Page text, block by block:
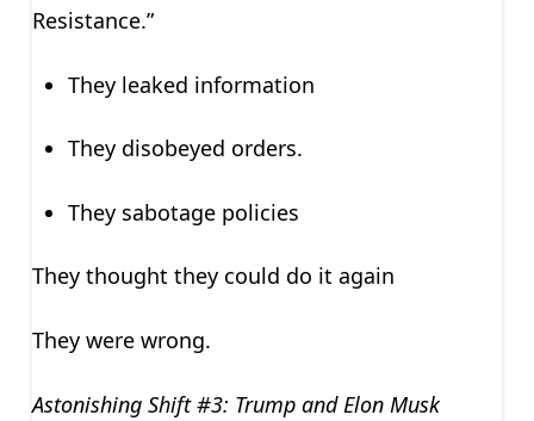
Resistance.”
They leaked information
They disobeyed orders.
They sabotage policies
They thought they could do it again
They were wrong.
Astonishing Shift #3: Trump and Elon Musk